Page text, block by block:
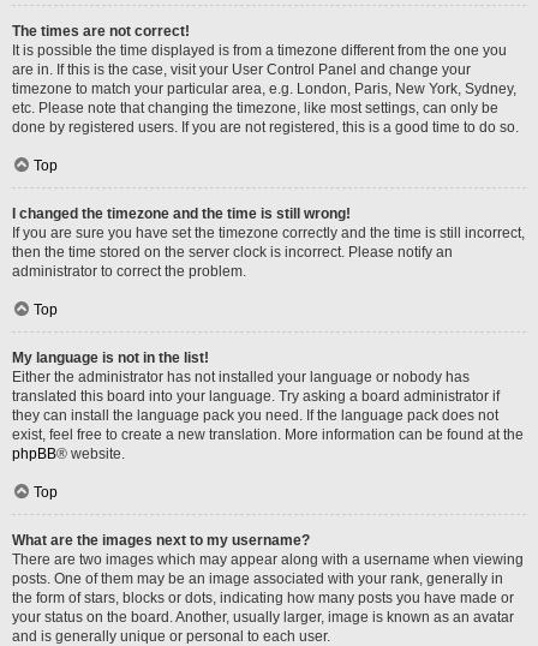
The times are not correct!
It is possible the time displayed is from a timezone different from the one you
are in. If this is the case, visit your User Control Panel and change your
timezone to match your particular area, e.g. London, Paris, New York, Sydney,
etc. Please note that changing the timezone, like most settings, can only be
done by registered users. If you are not registered, this is a good time to do so.
Top
I changed the timezone and the time is still wrong!
If you are sure you have set the timezone correctly and the time is still incorrect,
then the time stored on the server clock is incorrect. Please notify an
administrator to correct the problem.
Top
My language is not in the list!
Either the administrator has not installed your language or nobody has
translated this board into your language. Try asking a board administrator if
they can install the language pack you need. If the language pack does not
exist, feel free to create a new translation. More information can be found at the
phpBB® website.
Top
What are the images next to my username?
There are two images which may appear along with a username when viewing
posts. One of them may be an image associated with your rank, generally in
the form of stars, blocks or dots, indicating how many posts you have made or
your status on the board. Another, usually larger, image is known as an avatar
and is generally unique or personal to each user.